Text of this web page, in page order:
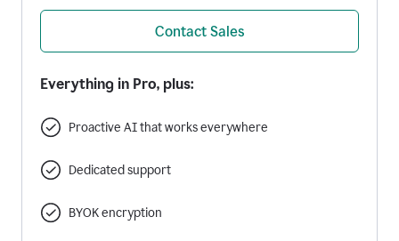
Contact Sales
Everything in Pro, plus:
Proactive AI that works everywhere
Dedicated support
BYOK encryption